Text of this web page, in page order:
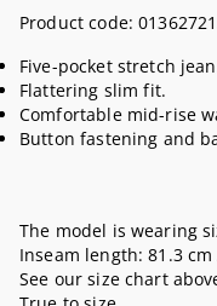
Product code:
Five-pocket stretch
Flattering slim fit.
Comfortable mid-rise
Button fastening and
The model is wearing
Inseam length: 81.3
See our size chart